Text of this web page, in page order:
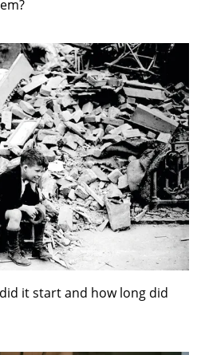
it start and how long did